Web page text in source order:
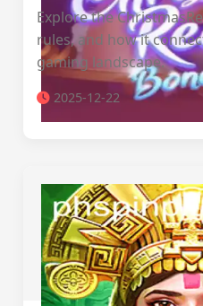
Explore the
rules, and how it
gaming landscape.
2025-12-22